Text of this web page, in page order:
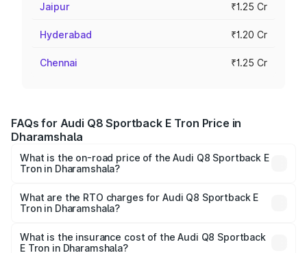
Jaipur ₹1.25 Cr
Hyderabad ₹1.20 Cr
Chennai ₹1.25 Cr
FAQs for Audi Q8 Sportback E Tron Price in
Dharamshala
What is the on-road price of the Audi Q8 Sportback E
Tron in Dharamshala?
ranges from ₹1.19 Cr and ₹1.32 Cr. On-road prices vary
across cities based on registration fees, insurance, and
What are the RTO charges for Audi Q8 Sportback E
Tron in Dharamshala?
Sportback E Tron in Dharamshala will be Not Available.
What is the insurance cost of the Audi Q8 Sportback
E Tron in Dharamshala?